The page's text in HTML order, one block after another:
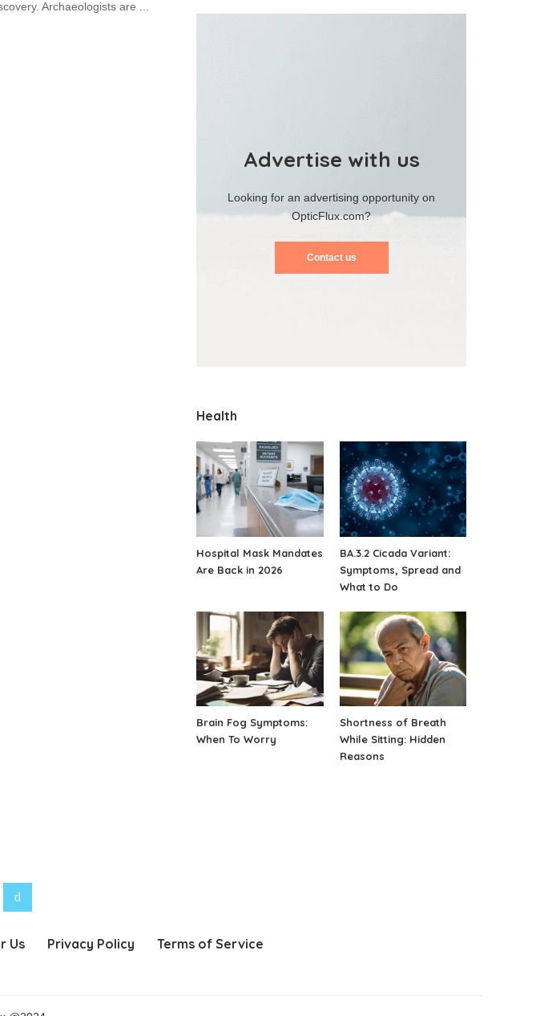
Archaeologists are ...
Advertise with us
Looking for an advertising opportunity on
OpticFlux.com?
Contact us
Health
Hospital Mask Mandates
Are Back in 2026
BA.3.2 Cicada Variant:
Symptoms, Spread and
What to Do
Brain Fog Symptoms:
When To Worry
Shortness of Breath
While Sitting: Hidden
Reasons
Us Privacy Policy Terms of Service